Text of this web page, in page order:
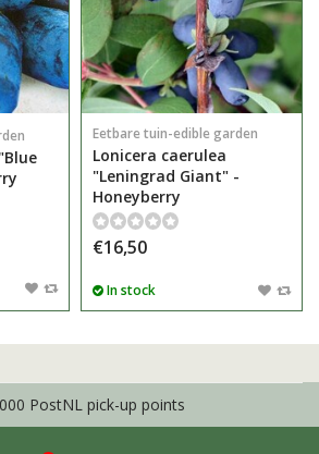
Eetbare tuin-edible garden
Lonicera caerulea
"Leningrad Giant" -
Honeyberry
€16,50
In stock
PostNL pick-up points